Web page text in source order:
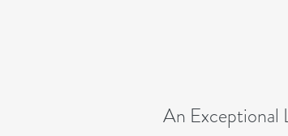
An Exceptional